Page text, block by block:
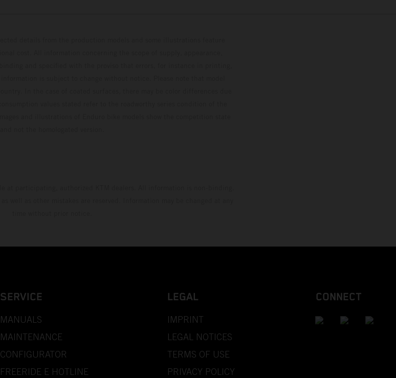
SERVICE
MANUALS
MAINTENANCE
CONFIGURATOR
FREERIDE E HOTLINE
LEGAL
IMPRINT
LEGAL NOTICES
TERMS OF USE
PRIVACY POLICY
CONNECT